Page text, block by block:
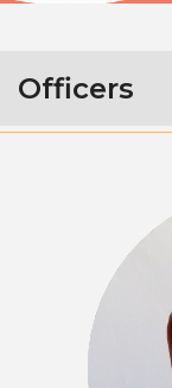
Officers